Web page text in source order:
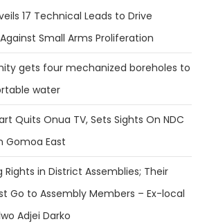
17 Technical Leads to Drive
Small Arms Proliferation
gets four mechanized boreholes to
water
Quits Onua TV, Sets Sights On NDC
Gomoa East
Rights in District Assemblies; Their
Go to Assembly Members – Ex-local
Adjei Darko